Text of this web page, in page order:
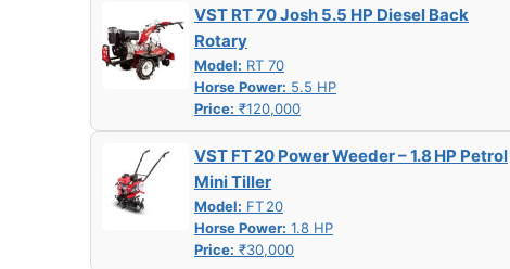
VST RT 70 Josh 5.5 HP Diesel Back
Rotary
Model: RT 70
Horse Power: 5.5 HP
Price: ₹120,000
VST FT 20 Power Weeder – 1.8 HP Petrol
Mini Tiller
Model: FT 20
Horse Power: 1.8 HP
Price: ₹30,000